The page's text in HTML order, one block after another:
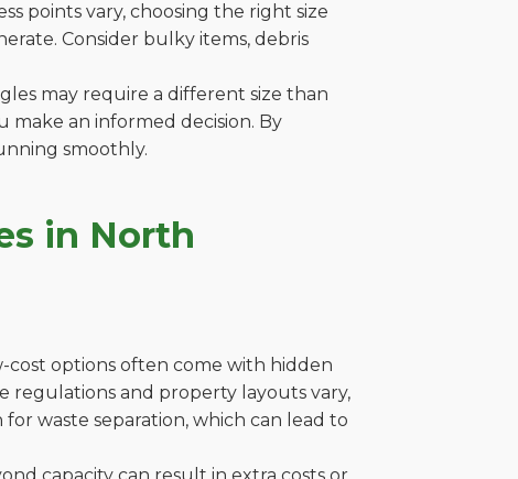
points vary, choosing the right size
Consider bulky items, debris
may require a different size than
make an informed decision. By
smoothly.
in North
cost options often come with hidden
regulations and property layouts vary,
waste separation, which can lead to